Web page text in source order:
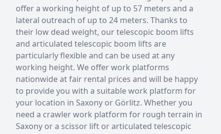
offer a working height of up to 57 meters and a
lateral outreach of up to 24 meters. Thanks to
their low dead weight, our telescopic boom lifts
and articulated telescopic boom lifts are
particularly flexible and can be used at any
working height. We offer work platforms
nationwide at fair rental prices and will be happy
to provide you with a suitable work platform for
your location in Saxony or Görlitz. Whether you
need a crawler work platform for rough terrain in
Saxony or a scissor lift or articulated telescopic